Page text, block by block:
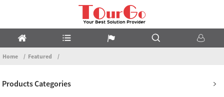
Home Featured
Products Categories